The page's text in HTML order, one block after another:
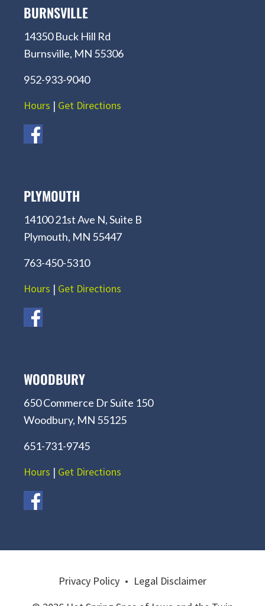
BURNSVILLE
14350 Buck Hill Rd
Burnsville, MN 55306
952-933-9040
Hours | Get Directions
PLYMOUTH
14100 21st Ave N, Suite B
Plymouth, MN 55447
763-450-5310
Hours | Get Directions
WOODBURY
650 Commerce Dr Suite 150
Woodbury, MN 55125
651-731-9745
Hours | Get Directions
Privacy Policy • Legal Disclaimer